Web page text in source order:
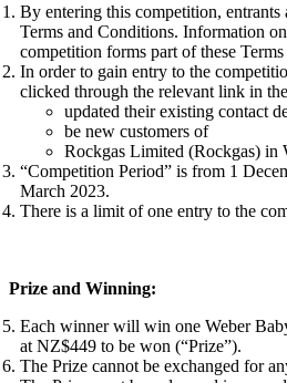
By entering this competition, entrants
Terms and Conditions. Information
competition forms part of these
In order to gain entry to the
clicked through the relevant link in
updated their existing contact
be new customers of
Rockgas Limited (Rockgas) in
“Competition Period” is from 1
March 2023.
There is a limit of one entry to the
Prize and Winning:
Each winner will win one Weber
at NZ$449 to be won (“Prize”).
The Prize cannot be exchanged for